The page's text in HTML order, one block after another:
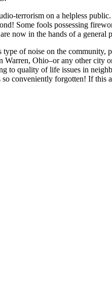
terrorism on a helpless
Some fools possessing
now in the hands of a general
of noise on the community,
Ohio–or any other city
to quality of life issues in
conveniently forgotten! If this